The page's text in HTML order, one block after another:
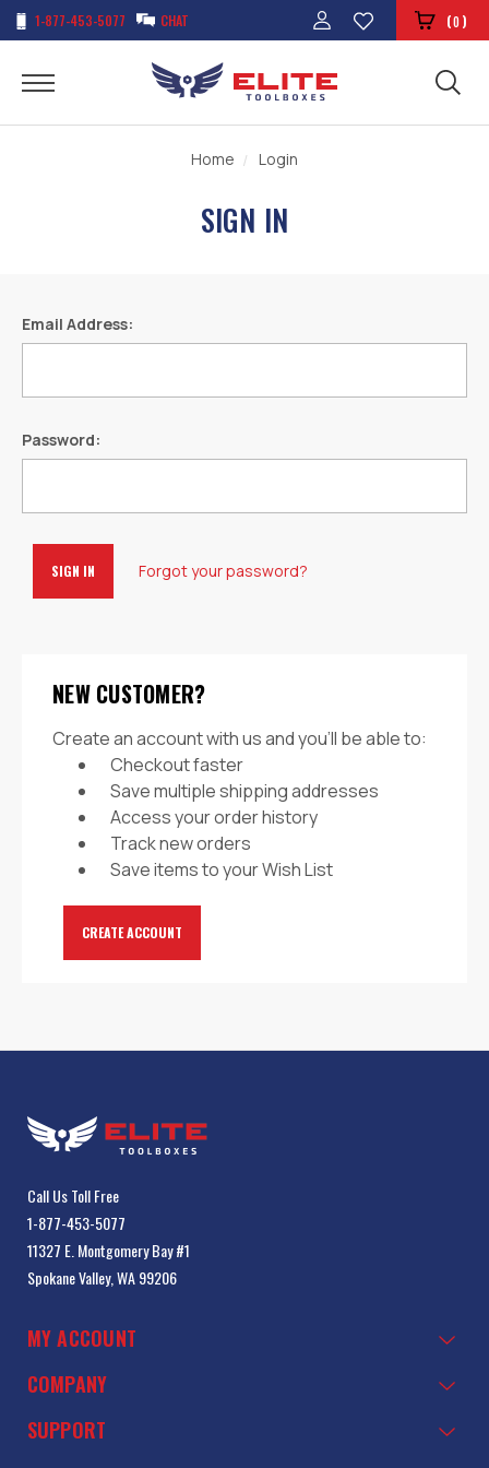
1-877-453-5077 CHAT (0)
Home Login
SIGN IN
Email Address:
Password:
Forgot your password?
NEW CUSTOMER?
Create an account with us and you'll be able to:
Checkout faster
Save multiple shipping addresses
Access your order history
Track new orders
Save items to your Wish List
CREATE ACCOUNT
Call Us Toll Free
1-877-453-5077
11327 E. Montgomery Bay #1
Spokane Valley, WA 99206
MY ACCOUNT
COMPANY
SUPPORT